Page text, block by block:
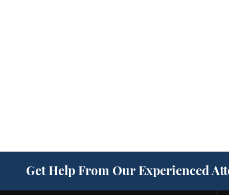
Get Help From Our Experienced